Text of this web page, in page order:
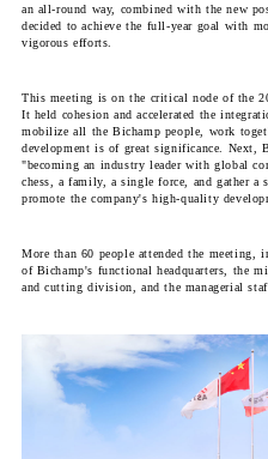
an all-round way, combined with the new
decided to achieve the full-year goal with
vigorous efforts.
This meeting is on the critical node of the
It held cohesion and accelerated the
mobilize all the Bichamp people, work
development is of great significance.
"becoming an industry leader with global
chess, a family, a single force, and gather
promote the company's high-quality
More than 60 people attended the meeting,
of Bichamp's functional headquarters, the
and cutting division, and the managerial